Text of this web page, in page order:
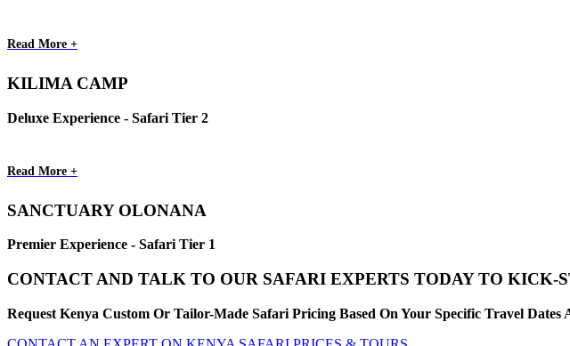
Read More +
KILIMA CAMP
Deluxe Experience - Safari Tier 2
Read More +
SANCTUARY OLONANA
Premier Experience - Safari Tier 1
CONTACT AND TALK TO OUR SAFARI EXPERTS TODAY TO KICK-
Request Kenya Custom Or Tailor-Made Safari Pricing Based On Your Specific Travel